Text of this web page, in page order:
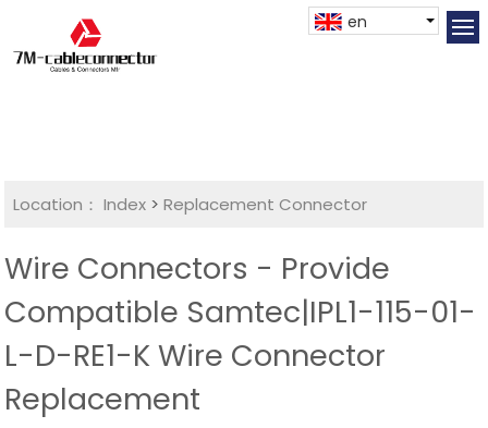
en
Location： Index >Replacement Connector​
Wire Connectors - Provide
Compatible Samtec|IPL1-115-01-
L-D-RE1-K Wire Connector
Replacement